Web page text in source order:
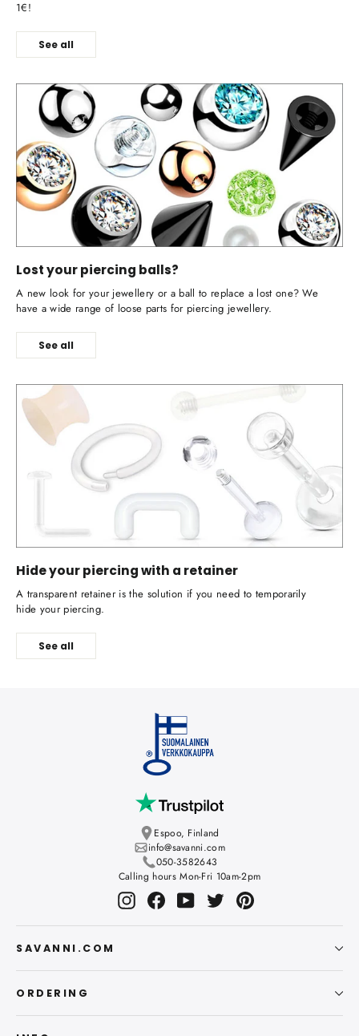
1€!
See all
Lost your piercing balls?
A new look for your jewellery or a ball to replace a lost one? We
have a wide range of loose parts for piercing jewellery.
See all
Hide your piercing with a retainer
A transparent retainer is the solution if you need to temporarily
hide your piercing.
See all
Espoo, Finland
info@savanni.com
050-3582643
Calling hours Mon-Fri 10am-2pm
InstagramFacebookYouTubeTwitterPinterest
SAVANNI.COM
ORDERING